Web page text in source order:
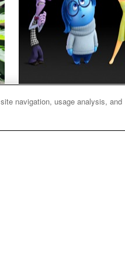
Peace of Mind: Mental
navigation, usage analysis, and